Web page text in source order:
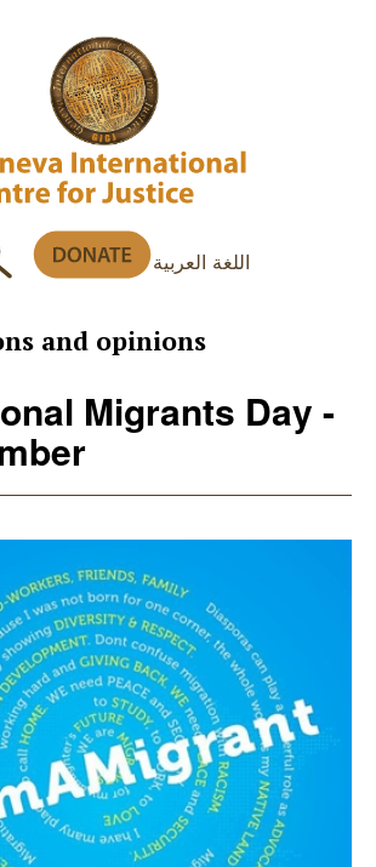
اللغة العربية
and opinions
Migrants Day -